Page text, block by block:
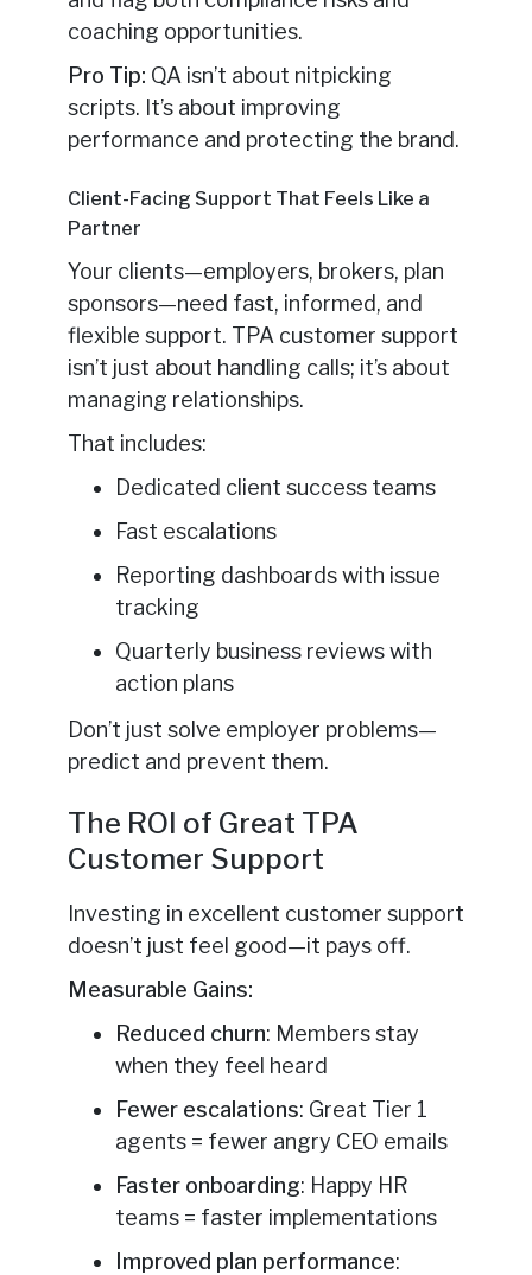
coaching opportunities.
Pro Tip: QA isn’t about nitpicking
scripts. It’s about improving
performance and protecting the brand.
Client-Facing Support That Feels Like a
Partner
Your clients—employers, brokers, plan
sponsors—need fast, informed, and
flexible support. TPA customer support
isn’t just about handling calls; it’s about
managing relationships.
That includes:
Dedicated client success teams
Fast escalations
Reporting dashboards with issue
tracking
Quarterly business reviews with
action plans
Don’t just solve employer problems—
predict and prevent them.
The ROI of Great TPA
Customer Support
Investing in excellent customer support
doesn’t just feel good—it pays off.
Measurable Gains:
Reduced churn: Members stay
when they feel heard
Fewer escalations: Great Tier 1
agents = fewer angry CEO emails
Faster onboarding: Happy HR
teams = faster implementations
Improved plan performance: